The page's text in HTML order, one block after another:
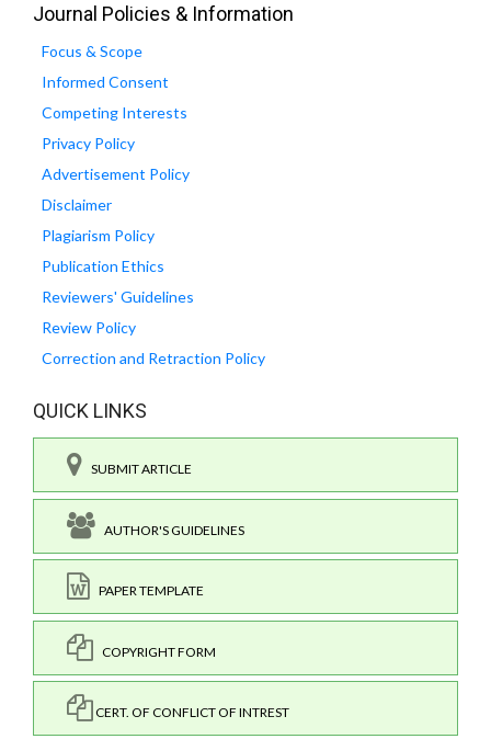
Journal Policies & Information
Focus & Scope
Informed Consent
Competing Interests
Privacy Policy
Advertisement Policy
Disclaimer
Plagiarism Policy
Publication Ethics
Reviewers' Guidelines
Review Policy
Correction and Retraction Policy
QUICK LINKS
SUBMIT ARTICLE
AUTHOR'S GUIDELINES
PAPER TEMPLATE
COPYRIGHT FORM
CERT. OF CONFLICT OF INTREST